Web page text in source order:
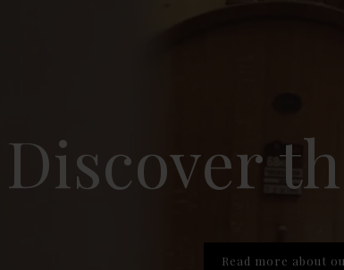
Discover
Read more about